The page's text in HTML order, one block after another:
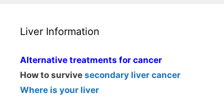
Liver Information
Alternative treatments for cancer
How to survive secondary liver cancer
Where is your liver